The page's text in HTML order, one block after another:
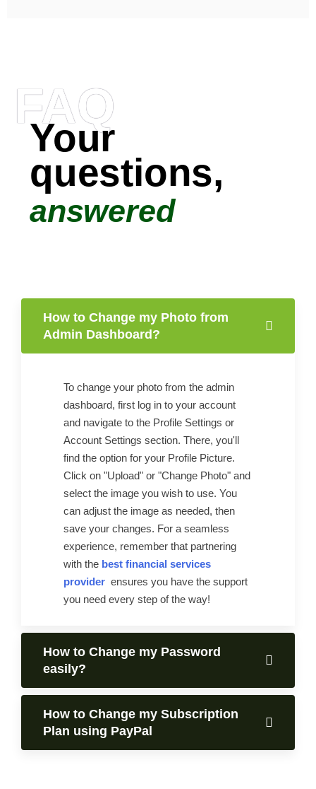
FAQ
Your
questions,
answered
How to Change my Photo from
Admin Dashboard?
To change your photo from the admin
dashboard, first log in to your account
and navigate to the Profile Settings or
Account Settings section. There, you'll
find the option for your Profile Picture.
Click on "Upload" or "Change Photo" and
select the image you wish to use. You
can adjust the image as needed, then
save your changes. For a seamless
experience, remember that partnering
with the best financial services
provider ensures you have the support
you need every step of the way!
How to Change my Password
easily?
How to Change my Subscription
Plan using PayPal